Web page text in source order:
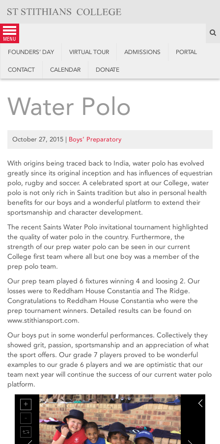
content
menu
FOUNDERS’ DAY VIRTUAL TOUR ADMISSIONS PORTAL
CONTACT CALENDAR DONATE
Water Polo
October 27, 2015 | Boys’ Preparatory
With origins being traced back to India, water polo has evolved
greatly since its original inception and has influences of equestrian
polo, rugby and soccer. A celebrated sport at our College, water
polo is not only rich in Saints tradition but also in personal health
benefits for our boys and a wonderful platform to extend their
sportsmanship and character development.
The recent Saints Water Polo invitational tournament highlighted
the quality of water polo in the country. Furthermore, the
strength of our prep water polo can be seen in our current
College first team where all but one boy was a member of the
prep polo team.
Our prep team played 6 fixtures winning 4 and loosing 2. Our
losses were to Reddham House Constantia and The Ridge.
Congratulations to Reddham House Constantia who were the
prep tournament winners. Detailed results can be found on
www.stithiansport.com.
Our boys put in some wonderful performances. Collectively they
showed grit, passion, sportsmanship and an appreciation of what
the sport offers. Our grade 7 players proved to be wonderful
examples to our grade 6 players and we are optimistic that our
team next year will continue the success of our current water polo
platform.